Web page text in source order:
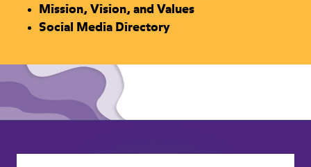
Mission, Vision, and Values
Social Media Directory